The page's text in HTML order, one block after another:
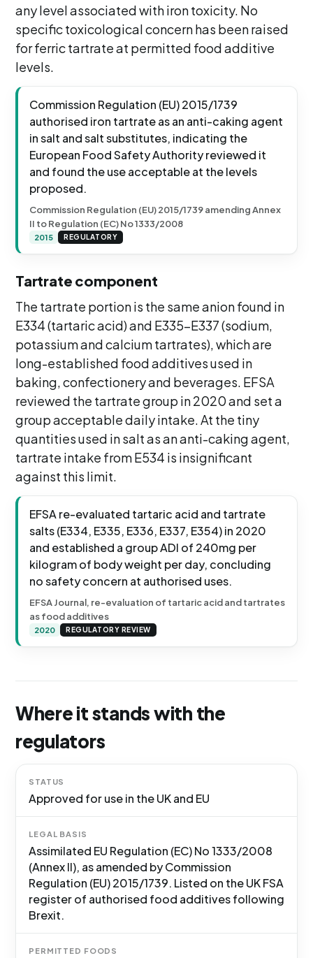
any level associated with iron toxicity. No
specific toxicological concern has been raised
for ferric tartrate at permitted food additive
levels.
Commission Regulation (EU) 2015/1739
authorised iron tartrate as an anti-caking agent
in salt and salt substitutes, indicating the
European Food Safety Authority reviewed it
and found the use acceptable at the levels
proposed.
Commission Regulation (EU) 2015/1739 amending Annex
II to Regulation (EC) No 1333/2008
2015 REGULATORY
Tartrate component
The tartrate portion is the same anion found in
E334 (tartaric acid) and E335-E337 (sodium,
potassium and calcium tartrates), which are
long-established food additives used in
baking, confectionery and beverages. EFSA
reviewed the tartrate group in 2020 and set a
group acceptable daily intake. At the tiny
quantities used in salt as an anti-caking agent,
tartrate intake from E534 is insignificant
against this limit.
EFSA re-evaluated tartaric acid and tartrate
salts (E334, E335, E336, E337, E354) in 2020
and established a group ADI of 240mg per
kilogram of body weight per day, concluding
no safety concern at authorised uses.
EFSA Journal, re-evaluation of tartaric acid and tartrates
as food additives
2020 REGULATORY REVIEW
Where it stands with the
regulators
STATUS
Approved for use in the UK and EU
LEGAL BASIS
Assimilated EU Regulation (EC) No 1333/2008
(Annex II), as amended by Commission
Regulation (EU) 2015/1739. Listed on the UK FSA
register of authorised food additives following
Brexit.
PERMITTED FOODS